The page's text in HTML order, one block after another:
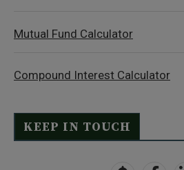
Mutual Fund Calculator
Compound Interest Calculator
KEEP IN TOUCH